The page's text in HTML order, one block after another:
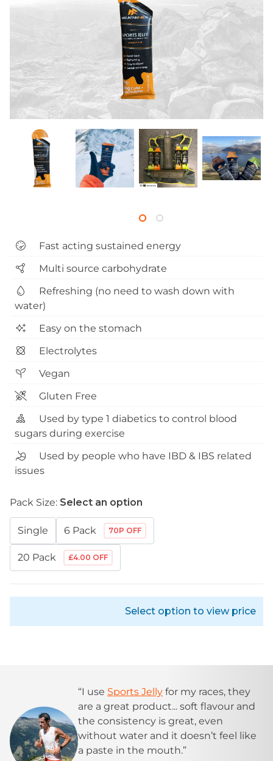
Fast acting sustained energy
Multi source carbohydrate
Refreshing (no need to wash down with
water)
Easy on the stomach
Electrolytes
Vegan
Gluten Free
Used by type 1 diabetics to control blood
sugars during exercise
Used by people who have IBD & IBS related
issues
Pack Size: Select an option
Single 6 Pack 70P OFF
20 Pack £4.00 OFF
Select option to view price
“I use Sports Jelly for my races, they
are a great product... soft flavour and
the consistency is great, even
without water and it doesn’t feel like
a paste in the mouth.”